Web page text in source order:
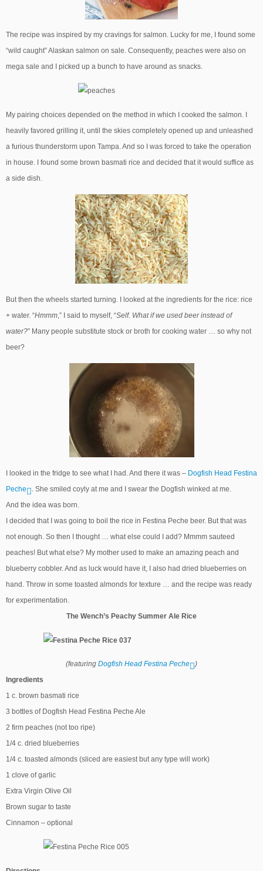
The recipe was inspired by my cravings for salmon. Lucky for me, I found some
“wild caught” Alaskan salmon on sale. Consequently, peaches were also on
mega sale and I picked up a bunch to have around as snacks.
My pairing choices depended on the method in which I cooked the salmon. I
heavily favored grilling it, until the skies completely opened up and unleashed
a furious thunderstorm upon Tampa. And so I was forced to take the operation
in house. I found some brown basmati rice and decided that it would suffice as
a side dish.
But then the wheels started turning. I looked at the ingredients for the rice: rice
+ water. “Hmmm ,” I said to myself, “Self. What if we used beer instead of
water?” Many people substitute stock or broth for cooking water … so why not
beer?
I looked in the fridge to see what I had. And there it was – Dogfish Head Festina
Peche
. She smiled coyly at me and I swear the Dogfish winked at me.
And the idea was born.
I decided that I was going to boil the rice in Festina Peche beer. But that was
not enough. So then I thought … what else could I add? Mmmm sauteed
peaches! But what else? My mother used to make an amazing peach and
blueberry cobbler. And as luck would have it, I also had dried blueberries on
hand. Throw in some toasted almonds for texture … and the recipe was ready
for experimentation.
The Wench’s Peachy Summer Ale Rice
(featuring Dogfish Head Festina Peche
)
Ingredients
1 c. brown basmati rice
3 bottles of Dogfish Head Festina Peche Ale
2 firm peaches (not too ripe)
1/4 c. dried blueberries
1/4 c. toasted almonds (sliced are easiest but any type will work)
1 clove of garlic
Extra Virgin Olive Oil
Brown sugar to taste
Cinnamon – optional